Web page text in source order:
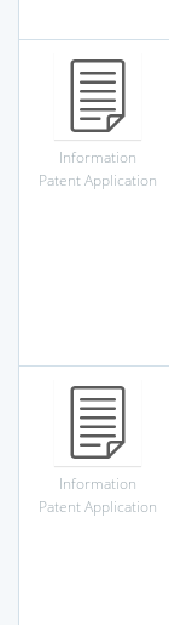
Information
Patent Application
Information
Patent Application